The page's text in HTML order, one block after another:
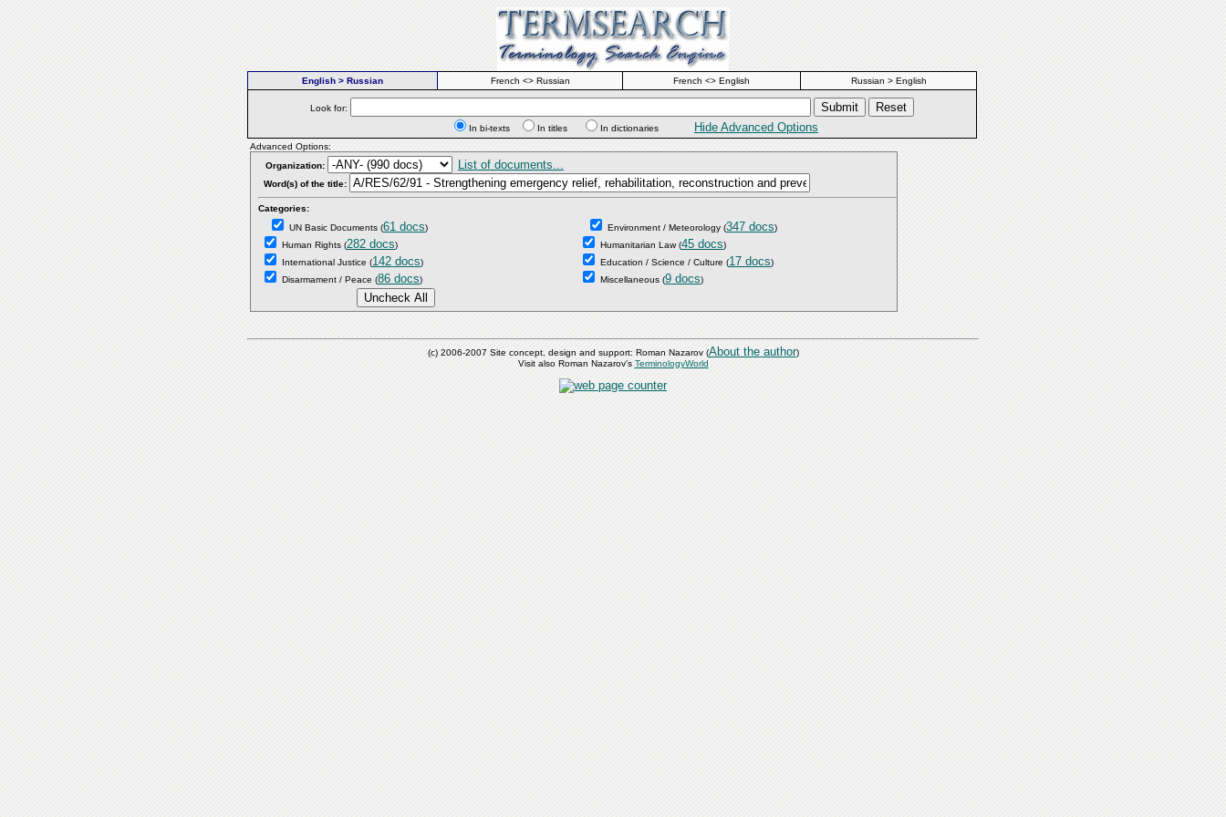
English > Russian French <> Russian French <> English Russian > English
Look for:
In bi-texts
In titles In dictionaries Hide Advanced Options
Advanced Options:
Organization:
List of documents...
Word(s) of the title:
Categories:
UN Basic Documents (61 docs)
Human Rights (282 docs)
International Justice (142 docs)
Disarmament / Peace (86 docs)
Environment / Meteorology (347 docs)
Humanitarian Law(45 docs)
Education / Science / Culture (17 docs)
Miscellaneous (9 docs)
(c) 2006-2007 Site concept, design and support: Roman Nazarov (About the author)
Visit also Roman Nazarov's TerminologyWorld